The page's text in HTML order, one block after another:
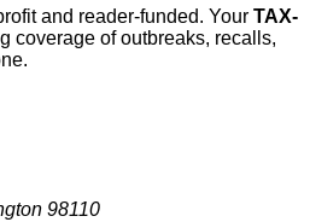
and reader-funded. Your TAX-
coverage of outbreaks, recalls,
98110